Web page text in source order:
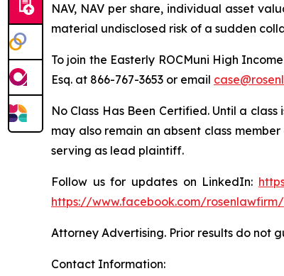
NAV, NAV per share, individual asset
material undisclosed risk of a sudden
To join the Easterly ROCMuni High
Esq. at 866-767-3653 or email
No Class Has Been Certified. Until a
may also remain an absent class
serving as lead plaintiff.
Follow us for updates on LinkedIn:
https://www.facebook.com/rosenlawfirm/
Attorney Advertising. Prior results do not
Contact Information: